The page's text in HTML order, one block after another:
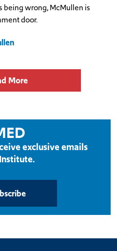
being wrong, McMullen is
door.
More
exclusive emails